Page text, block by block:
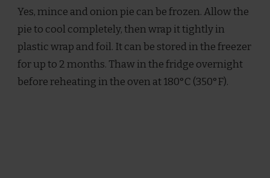
Yes, mince and onion pie can be frozen. Allow the
pie to cool completely, then wrap it tightly in
plastic wrap and foil. It can be stored in the freezer
for up to 2 months. Thaw in the fridge overnight
before reheating in the oven at 180°C (350°F).